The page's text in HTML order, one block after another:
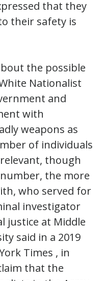
that they
their safety is
the possible
Nationalist
and
with
weapons as
of individuals
though
the more
who served for
investigator
justice at Middle
said in a 2019
Times , in
that the